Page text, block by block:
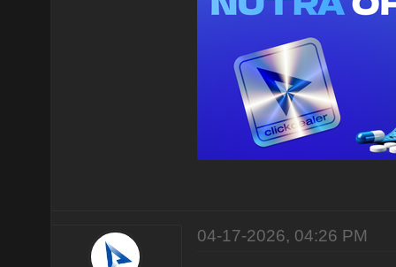
04-17-2026, 04:26 PM